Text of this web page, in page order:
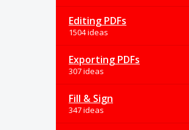
Editing PDFs
1504 ideas
Exporting PDFs
307 ideas
Fill & Sign
347 ideas